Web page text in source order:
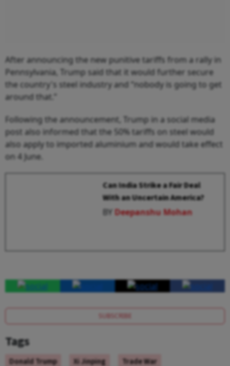
After announcing the new punitive tariffs from a rally in
Pennsylvania, Trump said that it would further secure
the country's steel industry and “nobody is going to get
around that.”
Following the announcement, Trump in a social media
post also informed that the 50% tariffs on steel would
also apply to imported aluminium and would take effect
on 4 June.
Can India Strike a Fair Deal
With an Uncertain America?
BY Deepanshu Mohan
SUBSCRIBE
Tags
Donald Trump Xi Jinping
Trade War